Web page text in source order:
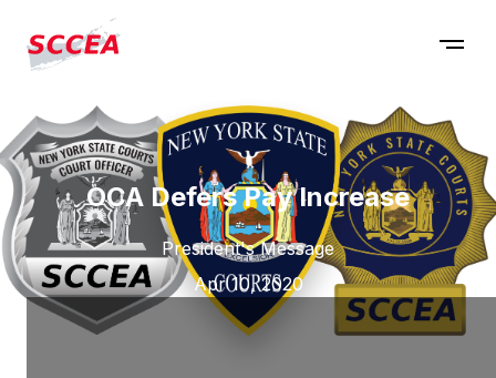
OCA Defers Pay Increase
President's Message
Apr 10, 2020